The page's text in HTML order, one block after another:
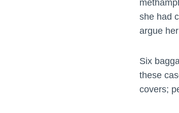
she had
argue
Six
these
covers;